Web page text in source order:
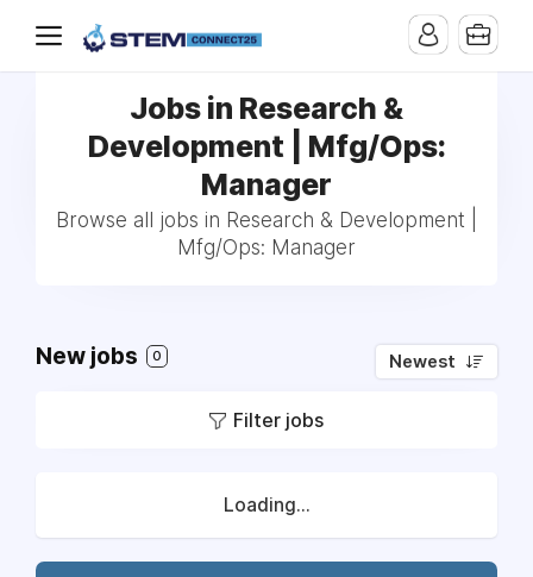
Jobs in Research &
Development | Mfg/Ops:
Manager
Browse all jobs in Research & Development |
Mfg/Ops: Manager
New jobs 0 Newest
Filter jobs
Loading...